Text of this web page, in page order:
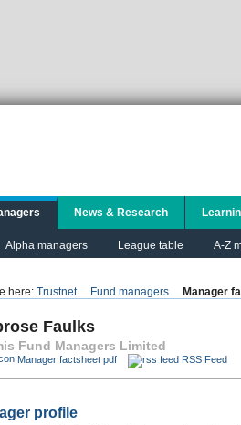
Alpha managers League table A-Z
News & Research
here: Trustnet Fund managers Manager
Faulks
Fund Managers Limited
Manager factsheet pdf RSS Feed
profile